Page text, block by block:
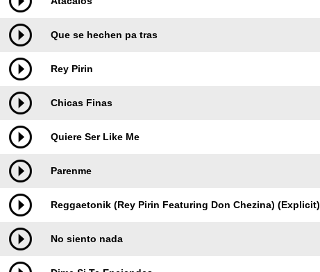
Que se hechen pa tras
Rey Pirin
Chicas Finas
Quiere Ser Like Me
Parenme
Reggaetonik (Rey Pirin Featuring Don Chezina) (Explicit)
No siento nada